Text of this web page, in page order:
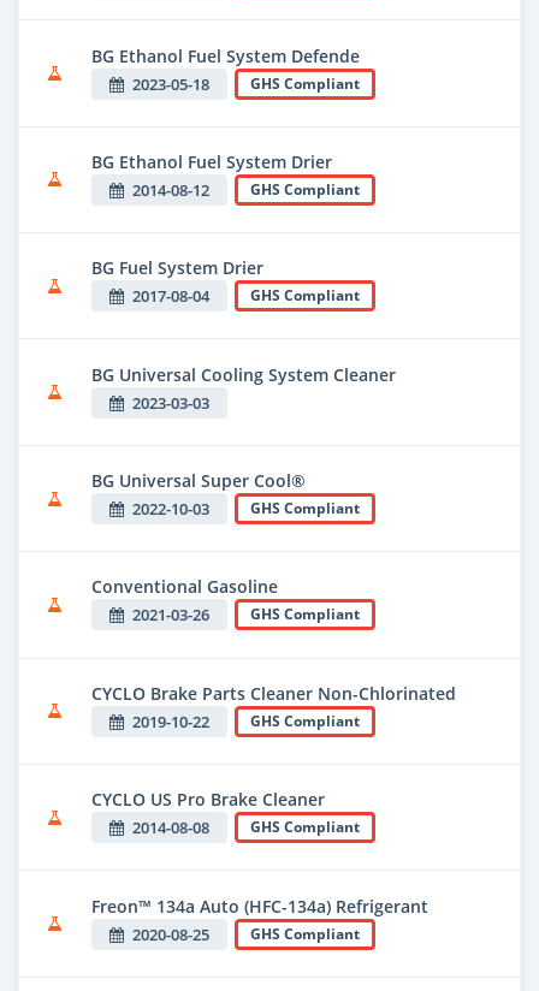
BG Ethanol Fuel System Defende
2023-05-18 GHS Compliant
BG Ethanol Fuel System Drier
2014-08-12 GHS Compliant
BG Fuel System Drier
2017-08-04 GHS Compliant
BG Universal Cooling System Cleaner
2023-03-03
BG Universal Super Cool®
2022-10-03 GHS Compliant
Conventional Gasoline
2021-03-26 GHS Compliant
CYCLO Brake Parts Cleaner Non-Chlorinated
2019-10-22 GHS Compliant
CYCLO US Pro Brake Cleaner
2014-08-08 GHS Compliant
Freon™ 134a Auto (HFC-134a) Refrigerant
2020-08-25 GHS Compliant